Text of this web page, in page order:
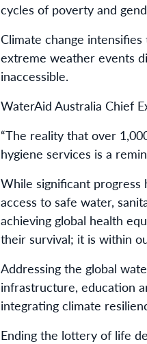
cycles of poverty and
Climate change
extreme weather events
inaccessible.
WaterAid Australia Chief
“The reality that over
hygiene services is a
While significant progress
access to safe water,
achieving global health
their survival; it is within
Addressing the global
infrastructure, education
integrating climate
Ending the lottery of life